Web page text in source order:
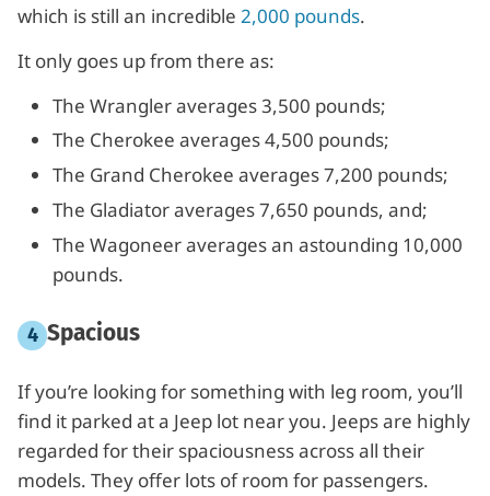
which is still an incredible 2,000 pounds.
It only goes up from there as:
The Wrangler averages 3,500 pounds;
The Cherokee averages 4,500 pounds;
The Grand Cherokee averages 7,200 pounds;
The Gladiator averages 7,650 pounds, and;
The Wagoneer averages an astounding 10,000
pounds.
Spacious
If you’re looking for something with leg room, you’ll
find it parked at a Jeep lot near you. Jeeps are highly
regarded for their spaciousness across all their
models. They offer lots of room for passengers.